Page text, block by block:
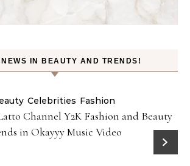
NEWS IN BEAUTY AND TRENDS!
Celebrities Fashion
Channel Y2K Fashion and Beauty
in Okayyy Music Video